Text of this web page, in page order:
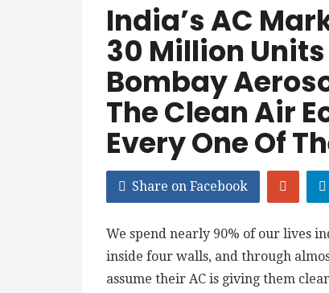
India’s AC
30 Million Units
Bombay
The Clean Air
Every One Of
Share on Facebook
We spend nearly 90% of our lives
inside four walls, and through
assume their AC is giving them